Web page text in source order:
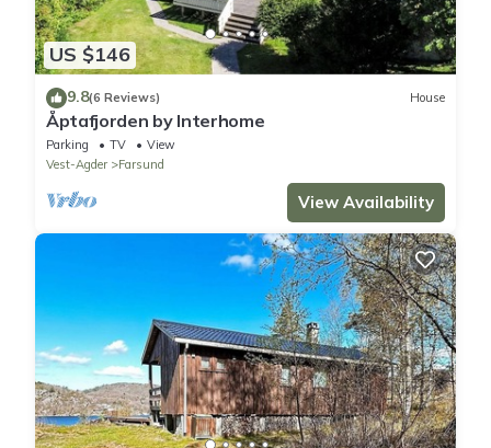
US $146
9.8(6 Reviews) House
Åptafjorden by Interhome
Parking TV
View
Vest-Agder
Farsund
View Availability